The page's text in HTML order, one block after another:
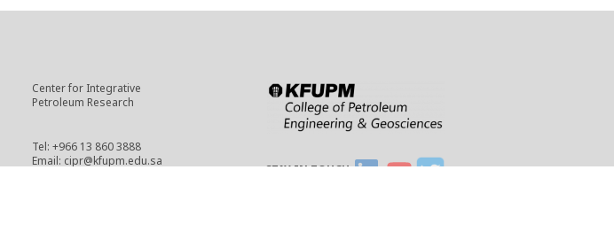
Center for Integrative
Petroleum Research
Tel: +966 13 860 3888
Email: cipr@kfupm.edu.sa
STAY IN TOUCH